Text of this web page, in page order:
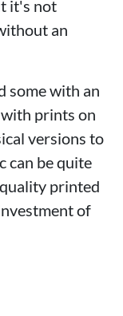
it's not
an
some with an
prints on
versions to
can be quite
printed
of